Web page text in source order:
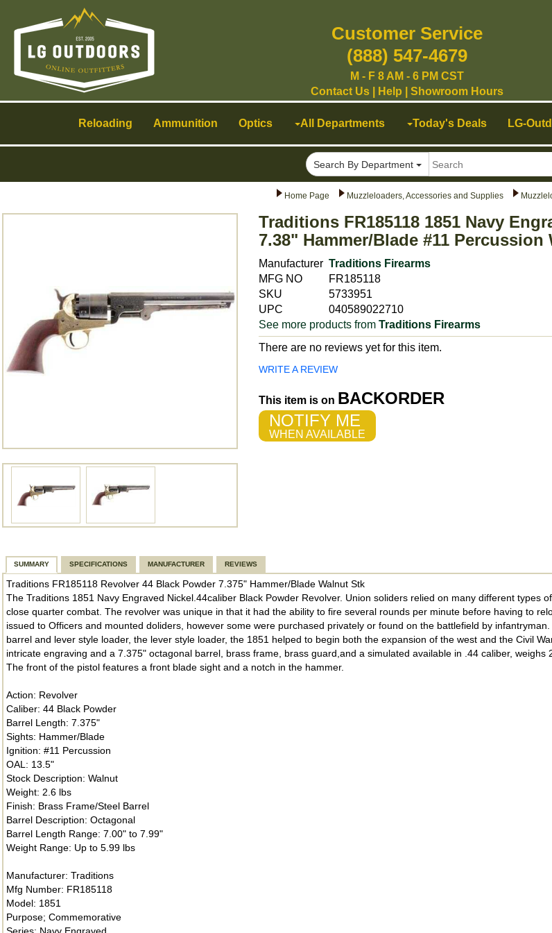
Home Page Muzzleloaders, Accessories and Supplies
Traditions FR185118 1851 Navy
7.38" Hammer/Blade #11 Percussion
Manufacturer Traditions Firearms
MFG NO
FR185118
SKU
5733951
UPC
040589022710
See more products from Traditions Firearms
There are no reviews yet for this item.
WRITE A REVIEW
This item is on BACKORDER
NOTIFY ME
WHEN AVAILABLE
SUMMARY SPECIFICATIONS MANUFACTURER REVIEWS
Traditions FR185118 Revolver 44 Black Powder 7.375" Hammer/Blade Walnut Stk
The Traditions 1851 Navy Engraved Nickel.44caliber Black Powder Revolver. Union soliders relied on many different types
close quarter combat. The revolver was unique in that it had the ability to fire several rounds per minute before having to
issued to Officers and mounted doliders, however some were purchased privately or found on the battlefield by
barrel and lever style loader, the lever style loader, the 1851 helped to begin both the expansion of the west and the Civil
intricate engraving and a 7.375" octagonal barrel, brass frame, brass guard,and a simulated available in .44 caliber, weighs
The front of the pistol features a front blade sight and a notch in the hammer.
Action: Revolver
Caliber: 44 Black Powder
Barrel Length: 7.375"
Sights: Hammer/Blade
Ignition: #11 Percussion
OAL: 13.5"
Stock Description: Walnut
Weight: 2.6 lbs
Finish: Brass Frame/Steel Barrel
Barrel Description: Octagonal
Barrel Length Range: 7.00" to 7.99"
Weight Range: Up to 5.99 lbs
Manufacturer: Traditions
Mfg Number: FR185118
Model: 1851
Purpose; Commemorative
Reloading Ammunition Optics All Departments Today's Deals LG-
Search By Department
navigation
Customer Service
(888) 547-4679
M - F 8 AM - 6 PM CST
Contact Us| Help Showroom Hours